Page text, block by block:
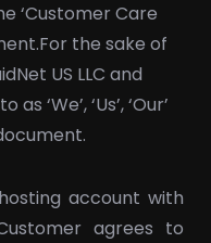
‘Customer Care
For the sake of
US LLC and
‘We’, ‘Us’, ‘Our’
account with
agrees to